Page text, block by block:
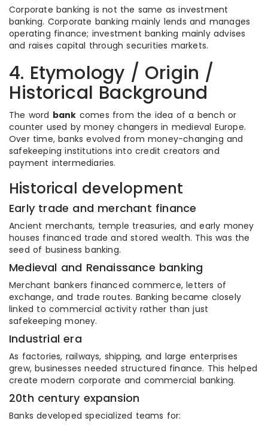
Corporate banking is not the same as investment
banking. Corporate banking mainly lends and manages
operating finance; investment banking mainly advises
and raises capital through securities markets.
4. Etymology / Origin /
Historical Background
The word bank comes from the idea of a bench or
counter used by money changers in medieval Europe.
Over time, banks evolved from money-changing and
safekeeping institutions into credit creators and
payment intermediaries.
Historical development
Early trade and merchant finance
Ancient merchants, temple treasuries, and early money
houses financed trade and stored wealth. This was the
seed of business banking.
Medieval and Renaissance banking
Merchant bankers financed commerce, letters of
exchange, and trade routes. Banking became closely
linked to commercial activity rather than just
safekeeping money.
Industrial era
As factories, railways, shipping, and large enterprises
grew, businesses needed structured finance. This helped
create modern corporate and commercial banking.
20th century expansion
Banks developed specialized teams for: